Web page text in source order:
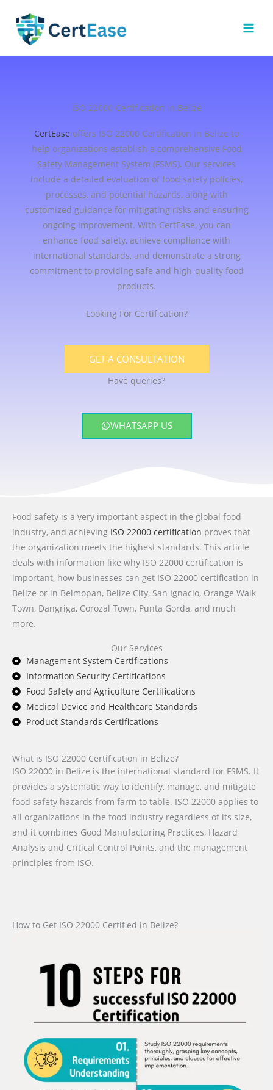
content
ISO 22000 Certification in Belize
CertEase offers ISO 22000 Certification in Belize to
help organizations establish a comprehensive Food
Safety Management System (FSMS). Our services
include a detailed evaluation of food safety policies,
processes, and potential hazards, along with
customized guidance for mitigating risks and ensuring
ongoing improvement. With CertEase, you can
enhance food safety, achieve compliance with
international standards, and demonstrate a strong
commitment to providing safe and high-quality food
products.
Looking For Certification?
GET A CONSULTATION
Have queries?
WHATSAPP US
Food safety is a very important aspect in the global food
industry, and achieving ISO 22000 certification proves that
the organization meets the highest standards. This article
deals with information like why ISO 22000 certification is
important, how businesses can get ISO 22000 certification in
Belize or in Belmopan, Belize City, San Ignacio, Orange Walk
Town, Dangriga, Corozal Town, Punta Gorda, and much
more.
Our Services
Management System Certifications
Information Security Certifications
Food Safety and Agriculture Certifications
Medical Device and Healthcare Standards
Product Standards Certifications
What is ISO 22000 Certification in Belize?
ISO 22000 in Belize is the international standard for FSMS. It
provides a systematic way to identify, manage, and mitigate
food safety hazards from farm to table. ISO 22000 applies to
all organizations in the food industry regardless of its size,
and it combines Good Manufacturing Practices, Hazard
Analysis and Critical Control Points, and the management
principles from ISO.
How to Get ISO 22000 Certified in Belize?